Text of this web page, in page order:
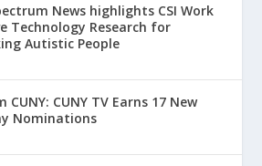
News highlights CSI Work
Technology Research for
Autistic People
CUNY: CUNY TV Earns 17 New
Nominations